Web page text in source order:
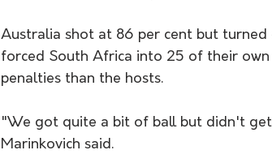
Australia shot at 86 per cent but
forced South Africa into 25 of their
penalties than the hosts.
"We got quite a bit of ball but didn't
Marinkovich said.